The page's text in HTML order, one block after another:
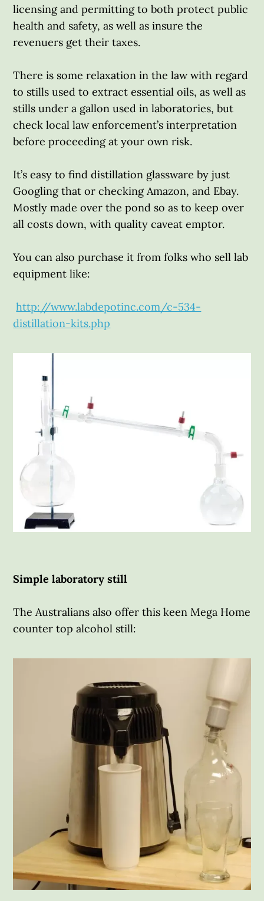
licensing and permitting to both protect public
health and safety, as well as insure the
revenuers get their taxes.
There is some relaxation in the law with regard
to stills used to extract essential oils, as well as
stills under a gallon used in laboratories, but
check local law enforcement’s interpretation
before proceeding at your own risk.
It’s easy to find distillation glassware by just
Googling that or checking Amazon, and Ebay.
Mostly made over the pond so as to keep over
all costs down, with quality caveat emptor.
You can also purchase it from folks who sell lab
equipment like:
http://www.labdepotinc.com/c-534-
distillation-kits.php
Simple laboratory still
The Australians also offer this keen Mega Home
counter top alcohol still: